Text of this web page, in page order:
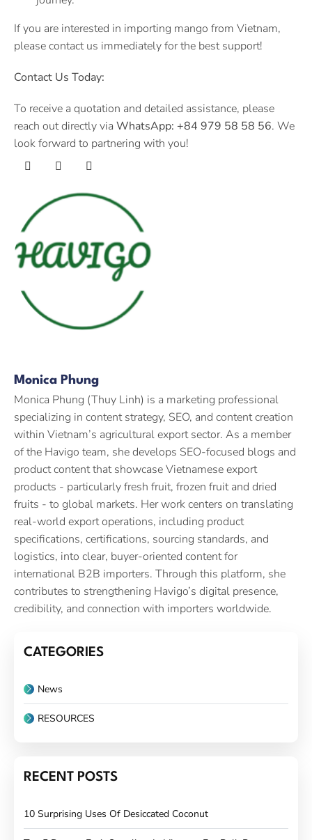
If you are interested in importing mango from Vietnam,
please contact us immediately for the best support!
Contact Us Today:
To receive a quotation and detailed assistance, please
reach out directly via WhatsApp: +84 979 58 58 56. We
look forward to partnering with you!
Monica Phung
Monica Phung (Thuy Linh) is a marketing professional
specializing in content strategy, SEO, and content creation
within Vietnam’s agricultural export sector. As a member
of the Havigo team, she develops SEO-focused blogs and
product content that showcase Vietnamese export
products - particularly fresh fruit, frozen fruit and dried
fruits - to global markets. Her work centers on translating
real-world export operations, including product
specifications, certifications, sourcing standards, and
logistics, into clear, buyer-oriented content for
international B2B importers. Through this platform, she
contributes to strengthening Havigo’s digital presence,
credibility, and connection with importers worldwide.
CATEGORIES
News
RESOURCES
RECENT POSTS
10 Surprising Uses Of Desiccated Coconut